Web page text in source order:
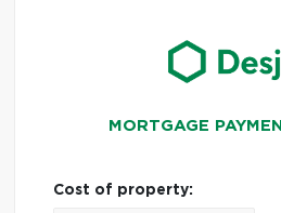
MORTGAGE
Cost of property: